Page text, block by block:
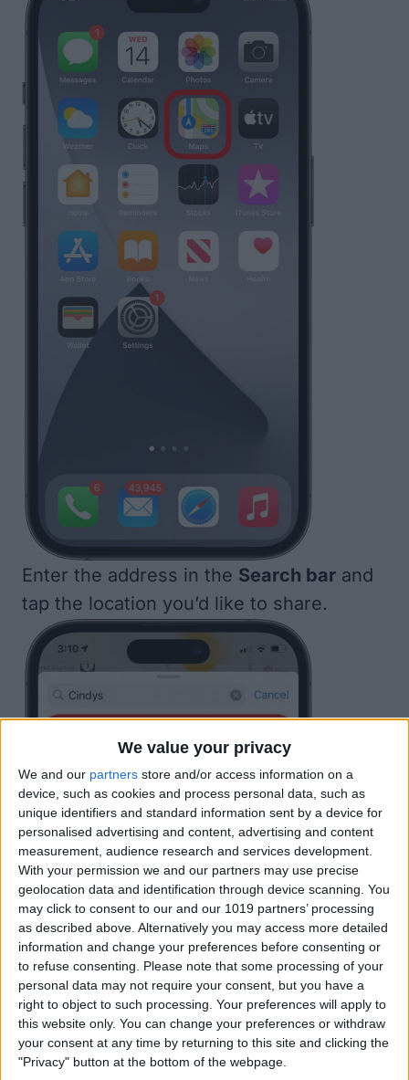
We value your privacy
We and our partners store and/or access information on a
device, such as cookies and process personal data, such as
unique identifiers and standard information sent by a device for
personalised advertising and content, advertising and content
measurement, audience research and services development.
With your permission we and our partners may use precise
geolocation data and identification through device scanning. You
may click to consent to our and our 1019 partners’ processing
as described above. Alternatively you may access more detailed
information and change your preferences before consenting or
to refuse consenting.
Please note that some processing of your
personal data may not require your consent, but you have a
right to object to such processing. Your preferences will apply to
this website only. You can change your preferences or withdraw
your consent at any time by returning to this site and clicking the
"Privacy" button at the bottom of the webpage.
Enter the address in the Search bar and
tap the location you’d like to share.